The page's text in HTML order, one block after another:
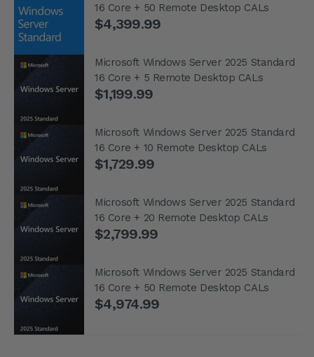
16 Core + 50 Remote Desktop CALs
$4,399.99
Microsoft Windows Server 2025 Standard
16 Core + 5 Remote Desktop CALs
$1,199.99
Microsoft Windows Server 2025 Standard
16 Core + 10 Remote Desktop CALs
$1,729.99
Microsoft Windows Server 2025 Standard
16 Core + 20 Remote Desktop CALs
$2,799.99
Microsoft Windows Server 2025 Standard
16 Core + 50 Remote Desktop CALs
$4,974.99